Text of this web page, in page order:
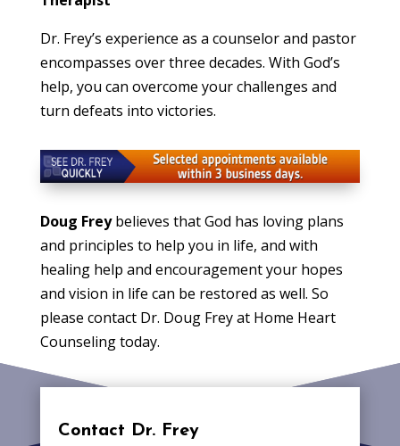
Dr. Frey’s experience as a counselor and pastor
encompasses over three decades. With God’s
help, you can overcome your challenges and
turn defeats into victories.
Doug Freybelieves that God has loving plans
and principles to help you in life, and with
healing help and encouragement your hopes
and vision in life can be restored as well. So
please contact Dr. Doug Frey at Home Heart
Counseling today.
Contact Dr. Frey